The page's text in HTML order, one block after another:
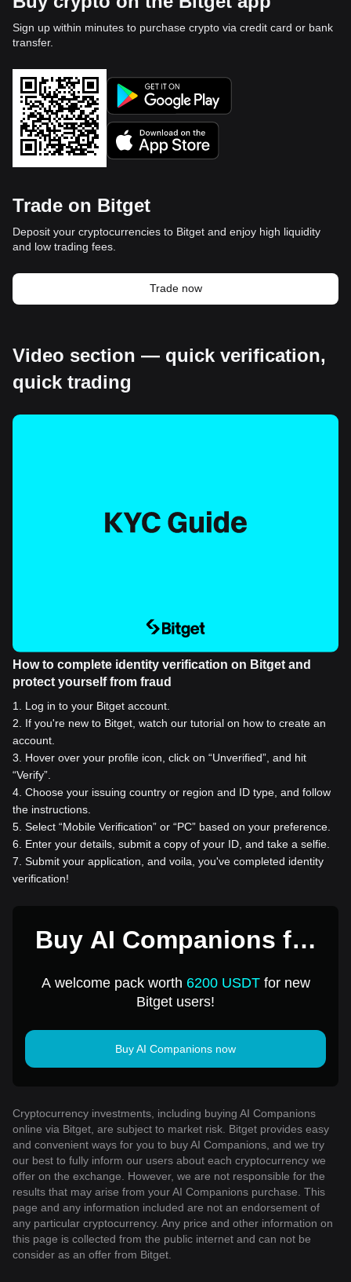
Sign up within minutes to purchase crypto via credit card or bank
transfer.
Trade on Bitget
Deposit your cryptocurrencies to Bitget and enjoy high liquidity
and low trading fees.
Trade now
Video section — quick verification,
quick trading
How to complete identity verification on Bitget and
protect yourself from fraud
1
Log in to your Bitget account.
2
If you're new to Bitget, watch our tutorial on how to create an
account.
3
Hover over your profile icon, click on “Unverified”, and hit
“Verify”.
4 Choose your issuing country or region and ID type, and follow
the instructions.
5 Select “Mobile Verification” or “PC” based on your preference.
6
Enter your details, submit a copy of your ID, and take a selfie.
7 Submit your application, and voila, you've completed identity
verification!
Buy AI Companions for
A welcome pack worth 6200 USDTfor new
Bitget users!
Buy AI Companions now
Cryptocurrency investments, including buying AI Companions
online via Bitget, are subject to market risk. Bitget provides easy
and convenient ways for you to buy AI Companions, and we try
our best to fully inform our users about each cryptocurrency we
offer on the exchange. However, we are not responsible for the
results that may arise from your AI Companions purchase. This
page and any information included are not an endorsement of
any particular cryptocurrency. Any price and other information on
this page is collected from the public internet and can not be
consider as an offer from Bitget.